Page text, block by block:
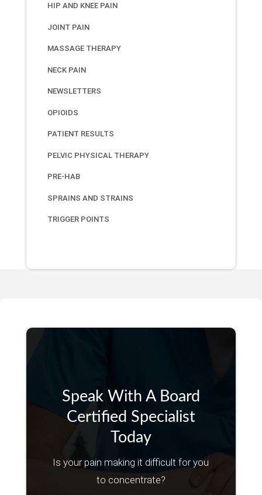
HIP AND KNEE PAIN
JOINT PAIN
MASSAGE THERAPY
NECK PAIN
NEWSLETTERS
OPIOIDS
PATIENT RESULTS
PELVIC PHYSICAL THERAPY
PRE-HAB
SPRAINS AND STRAINS
TRIGGER POINTS
Speak With A Board
Certified Specialist
Today
Is your pain making it difficult for you
to concentrate?